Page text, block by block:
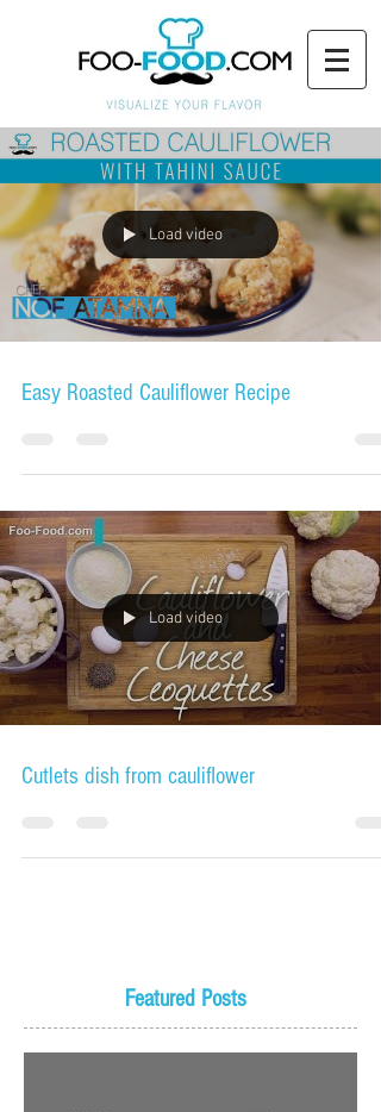
Load video
Easy Roasted Cauliflower Recipe
Load video
Cutlets dish from cauliflower
Featured Posts